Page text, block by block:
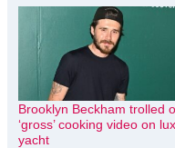
Brooklyn Beckham trolled
‘gross’ cooking video on
yacht